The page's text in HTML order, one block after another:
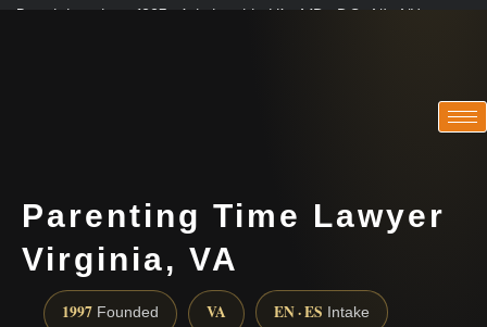
Practicing since 1997 · Admitted in VA · MD · DC · NJ · NY
Parenting Time Lawyer
Virginia, VA
1997 Founded VA EN · ES Intake